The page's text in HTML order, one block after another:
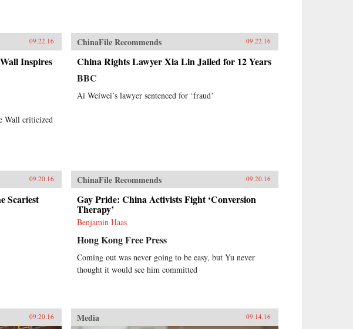
09.22.16
Inspires
Wall criticized
ChinaFile Recommends 09.22.16
China Rights Lawyer Xia Lin Jailed for 12 Years
BBC
Ai Weiwei’s lawyer sentenced for ‘fraud’
09.20.16
Scariest
ChinaFile Recommends 09.20.16
Gay Pride: China Activists Fight ‘Conversion
Therapy’
Benjamin Haas
Hong Kong Free Press
Coming out was never going to be easy, but Yu never
thought it would see him committed
09.20.16 Media 09.14.16